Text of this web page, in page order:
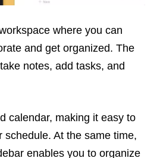
where you can
and get organized. The
notes, add tasks, and
calendar, making it easy to
schedule. At the same time,
enables you to organize